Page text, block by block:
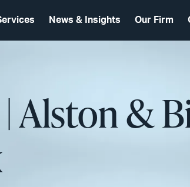
News & Insights Our Firm
Alston &